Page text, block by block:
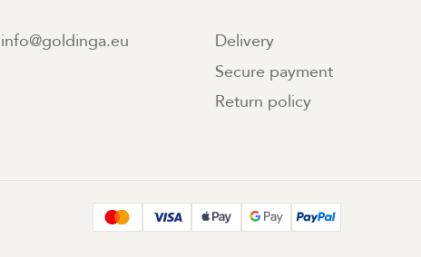
info@goldinga.eu
Delivery
Secure payment
Return policy